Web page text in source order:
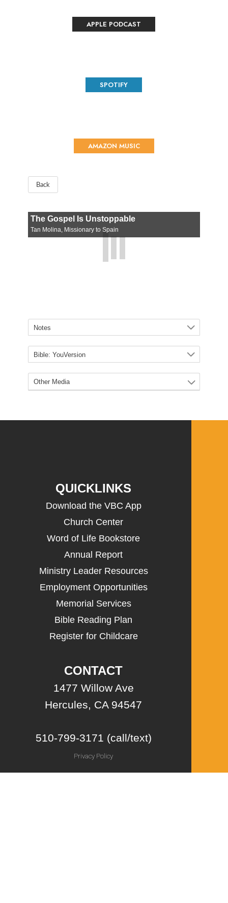
APPLE PODCAST
SPOTIFY
AMAZON MUSIC
Back
QUICKLINKS
Download the VBC App
Church Center
Word of Life Bookstore
Annual Report
Ministry Leader Resources
Employment Opportunities
Memorial Services
Bible Reading Plan
Register for Childcare
CONTACT
1477 Willow Ave
Hercules, CA 94547
510-799-3171 (call/text)
Privacy Policy